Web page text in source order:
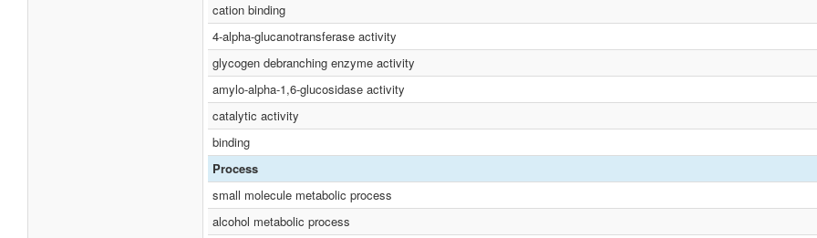
cation binding
4-alpha-glucanotransferase activity
glycogen debranching enzyme activity
amylo-alpha-1,6-glucosidase activity
catalytic activity
binding
Process
small molecule metabolic process
alcohol metabolic process